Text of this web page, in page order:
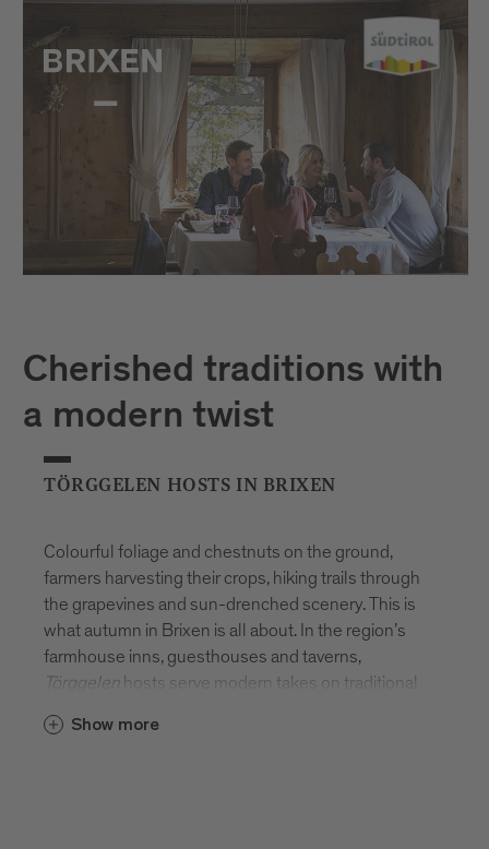
Cherished traditions with
a modern twist
TÖRGGELEN HOSTS IN BRIXEN
Colourful foliage and chestnuts on the ground,
farmers harvesting their crops, hiking trails through
the grapevines and sun-drenched scenery. This is
what autumn in Brixen is all about. In the region’s
farmhouse inns, guesthouses and taverns,
Törggelen hosts serve modern takes on traditional
boots and hike from farm to farm so you can indulge
Show more